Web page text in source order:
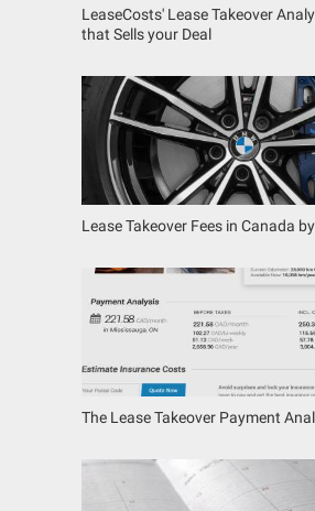
LeaseCosts' Lease Takeover
that Sells your Deal
Lease Takeover Fees in Canada
The Lease Takeover Payment